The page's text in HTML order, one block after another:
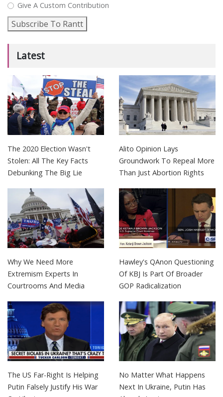
Give A Custom Contribution
Subscribe To Rantt
Latest
The 2020 Election Wasn't
Stolen: All The Key Facts
Debunking The Big Lie
Alito Opinion Lays
Groundwork To Repeal More
Than Just Abortion Rights
Why We Need More
Extremism Experts In
Courtrooms And Media
Hawley's QAnon Questioning
Of KBJ Is Part Of Broader
GOP Radicalization
The US Far-Right Is Helping
Putin Falsely Justify His War
No Matter What Happens
Next In Ukraine, Putin Has